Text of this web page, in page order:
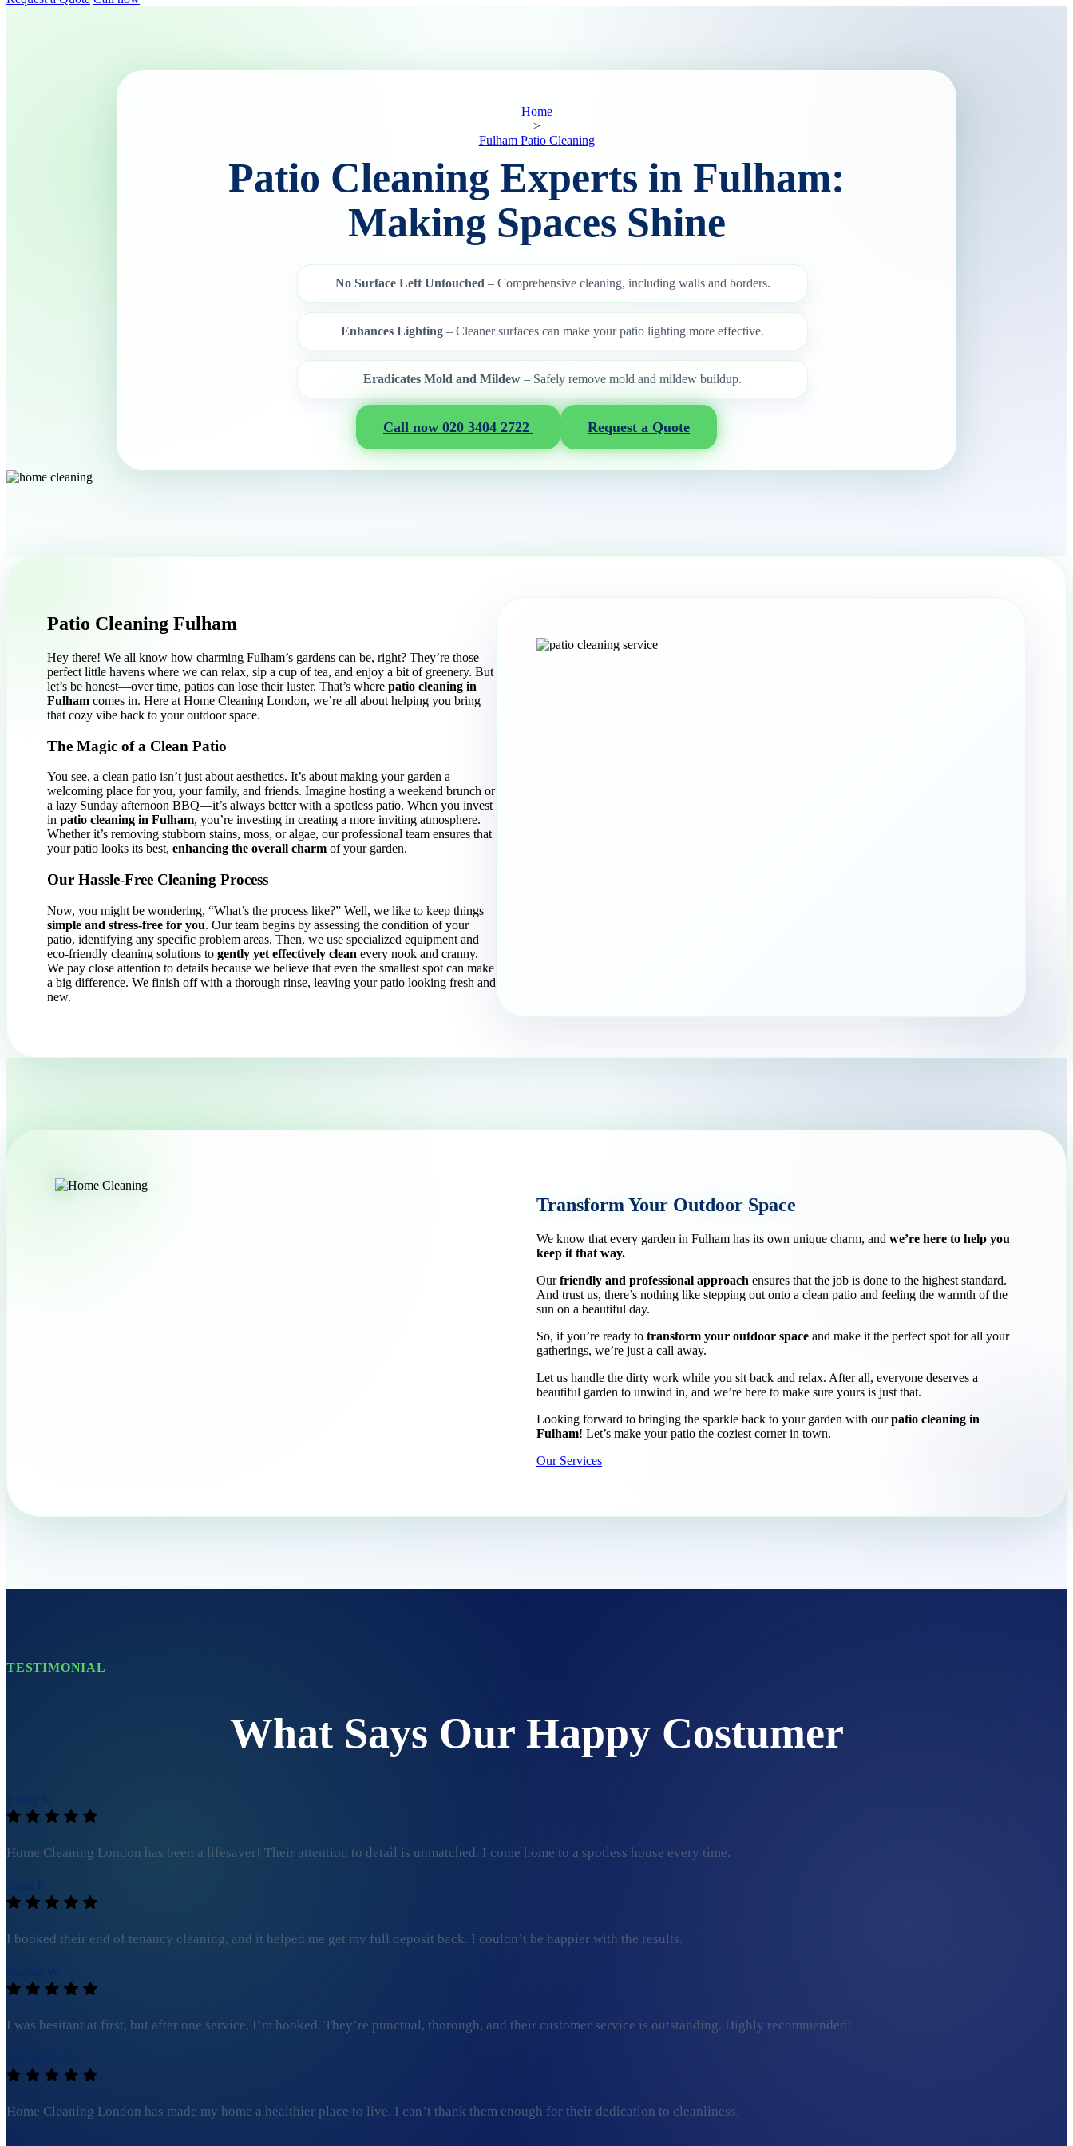
Home
>
Fulham Patio Cleaning
Patio Cleaning Experts in Fulham:
Making Spaces Shine
No Surface Left Untouched – Comprehensive cleaning, including walls and borders.
Enhances Lighting – Cleaner surfaces can make your patio lighting more effective.
Eradicates Mold and Mildew – Safely remove mold and mildew buildup.
Call now 020 3404 2722 Request a Quote
Patio Cleaning Fulham
Hey there! We all know how charming Fulham’s gardens can be, right? They’re those
perfect little havens where we can relax, sip a cup of tea, and enjoy a bit of greenery. But
let’s be honest—over time, patios can lose their luster. That’s where patio cleaning in
Fulham comes in. Here at Home Cleaning London, we’re all about helping you bring
that cozy vibe back to your outdoor space.
The Magic of a Clean Patio
You see, a clean patio isn’t just about aesthetics. It’s about making your garden a
welcoming place for you, your family, and friends. Imagine hosting a weekend brunch or
a lazy Sunday afternoon BBQ—it’s always better with a spotless patio. When you invest
in patio cleaning in Fulham, you’re investing in creating a more inviting atmosphere.
Whether it’s removing stubborn stains, moss, or algae, our professional team ensures that
your patio looks its best, enhancing the overall charm of your garden.
Our Hassle-Free Cleaning Process
Now, you might be wondering, “What’s the process like?” Well, we like to keep things
simple and stress-free for you. Our team begins by assessing the condition of your
patio, identifying any specific problem areas. Then, we use specialized equipment and
eco-friendly cleaning solutions to gently yet effectively clean every nook and cranny.
We pay close attention to details because we believe that even the smallest spot can make
a big difference. We finish off with a thorough rinse, leaving your patio looking fresh and
new.
Transform Your Outdoor Space
We know that every garden in Fulham has its own unique charm, and we’re here to help you
keep it that way.
Ourfriendly and professional approach ensures that the job is done to the highest standard.
And trust us, there’s nothing like stepping out onto a clean patio and feeling the warmth of the
sun on a beautiful day.
So, if you’re ready to transform your outdoor space and make it the perfect spot for all your
gatherings, we’re just a call away.
Let us handle the dirty work while you sit back and relax. After all, everyone deserves a
beautiful garden to unwind in, and we’re here to make sure yours is just that.
Looking forward to bringing the sparkle back to your garden with ourpatio cleaning in
Fulham! Let’s make your patio the coziest corner in town.
Our Services
TESTIMONIAL
What Says Our Happy Costumer
Home Cleaning London has been a lifesaver! Their attention to detail is unmatched. I come home to a spotless house every time.
I booked their end of tenancy cleaning, and it helped me get my full deposit back. I couldn’t be happier with the results.
I was hesitant at first, but after one service, I’m hooked. They’re punctual, thorough, and their customer service is outstanding. Highly recommended!
Home Cleaning London has made my home a healthier place to live. I can’t thank them enough for their dedication to cleanliness.